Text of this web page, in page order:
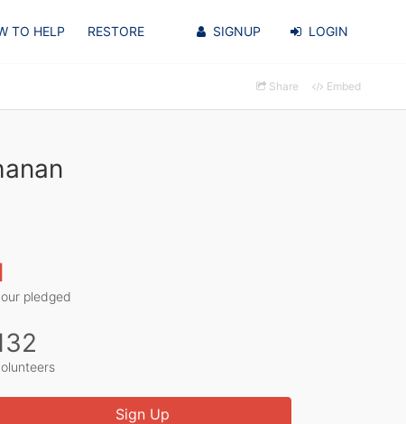
TO HELP RESTORE SIGNUP LOGIN
Share Embed
pledged
Sign Up